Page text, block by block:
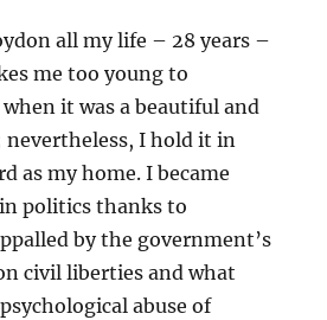
all my life – 28 years –
me too young to
it was a beautiful and
I hold it in
as my home. I became
politics thanks to
by the government’s
civil liberties and what
abuse of